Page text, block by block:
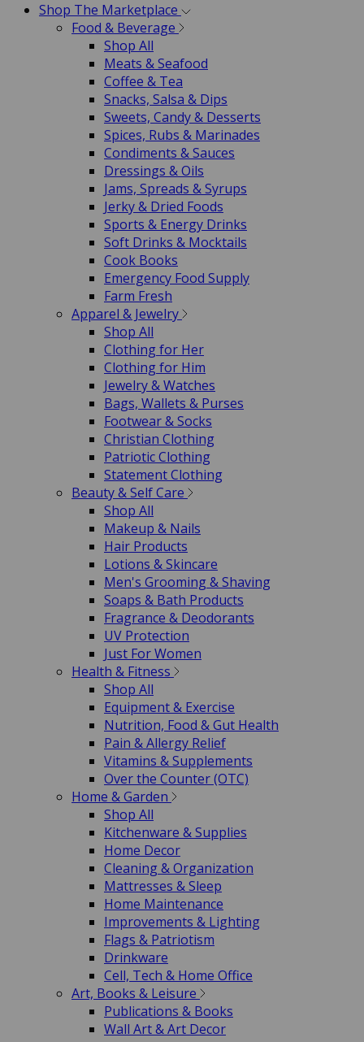
Shop The Marketplace
Food & Beverage
Shop All
Meats & Seafood
Coffee & Tea
Snacks, Salsa & Dips
Sweets, Candy & Desserts
Spices, Rubs & Marinades
Condiments & Sauces
Dressings & Oils
Jams, Spreads & Syrups
Jerky & Dried Foods
Sports & Energy Drinks
Soft Drinks & Mocktails
Cook Books
Emergency Food Supply
Farm Fresh
Apparel & Jewelry
Shop All
Clothing for Her
Clothing for Him
Jewelry & Watches
Bags, Wallets & Purses
Footwear & Socks
Christian Clothing
Patriotic Clothing
Statement Clothing
Beauty & Self Care
Shop All
Makeup & Nails
Hair Products
Lotions & Skincare
Men's Grooming & Shaving
Soaps & Bath Products
Fragrance & Deodorants
UV Protection
Just For Women
Health & Fitness
Shop All
Equipment & Exercise
Nutrition, Food & Gut Health
Pain & Allergy Relief
Vitamins & Supplements
Over the Counter (OTC)
Home & Garden
Shop All
Kitchenware & Supplies
Home Decor
Cleaning & Organization
Mattresses & Sleep
Home Maintenance
Improvements & Lighting
Flags & Patriotism
Drinkware
Cell, Tech & Home Office
Art, Books & Leisure
Publications & Books
Wall Art & Art Decor